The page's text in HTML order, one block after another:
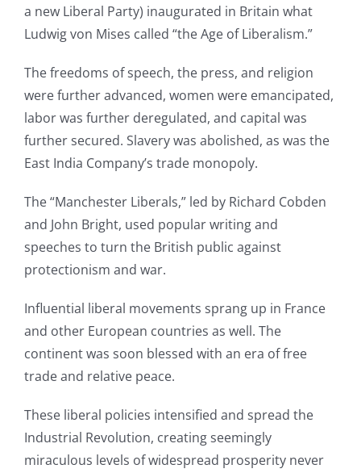
a new Liberal Party) inaugurated in Britain what
Ludwig von Mises called “the Age of Liberalism.”
The freedoms of speech, the press, and religion
were further advanced, women were emancipated,
labor was further deregulated, and capital was
further secured. Slavery was abolished, as was the
East India Company’s trade monopoly.
The “Manchester Liberals,” led by Richard Cobden
and John Bright, used popular writing and
speeches to turn the British public against
protectionism and war.
Influential liberal movements sprang up in France
and other European countries as well. The
continent was soon blessed with an era of free
trade and relative peace.
These liberal policies intensified and spread the
Industrial Revolution, creating seemingly
miraculous levels of widespread prosperity never